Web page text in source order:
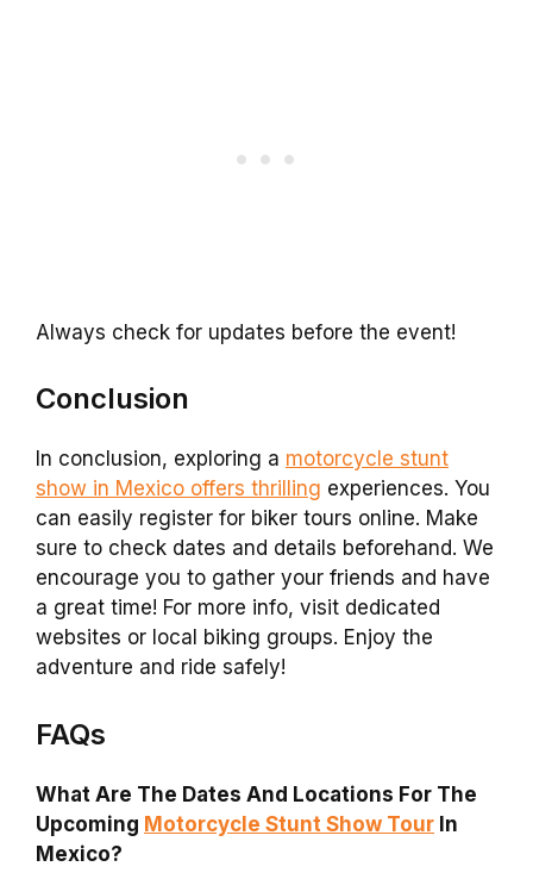
Always check for updates before the event!
Conclusion
In conclusion, exploring a motorcycle stunt
show in Mexico offers thrilling experiences. You
can easily register for biker tours online. Make
sure to check dates and details beforehand. We
encourage you to gather your friends and have
a great time! For more info, visit dedicated
websites or local biking groups. Enjoy the
adventure and ride safely!
FAQs
What Are The Dates And Locations For The
Upcoming Motorcycle Stunt Show Tour In
Mexico?